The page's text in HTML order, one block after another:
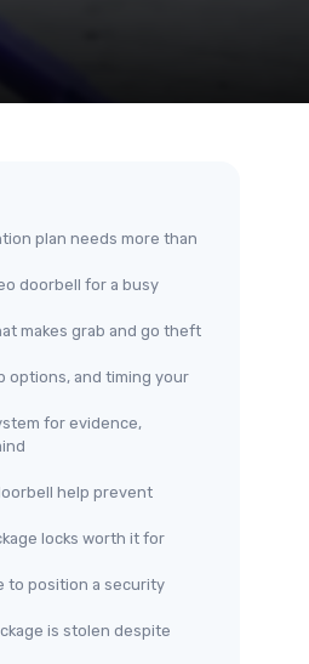
plan needs more than
doorbell for a busy
makes grab and go theft
options, and timing your
for evidence,
help prevent
locks worth it for
to position a security
is stolen despite